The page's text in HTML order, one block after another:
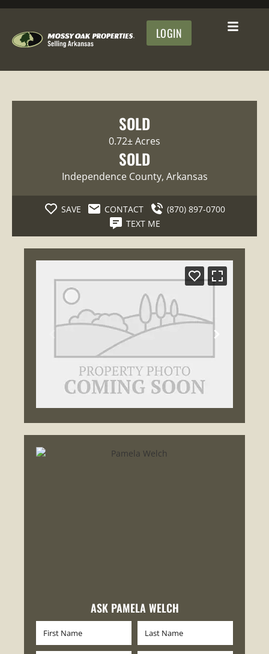
LOGIN
SOLD
0.72± Acres
SOLD
Independence County, Arkansas
SAVE CONTACT
(870) 897-0700
TEXT ME
ASK PAMELA WELCH